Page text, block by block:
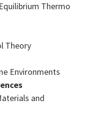
Thermo
Theory
Environments
and